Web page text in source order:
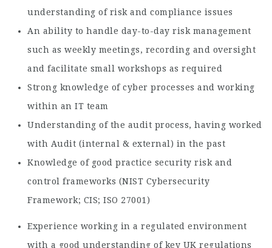
understanding of risk and compliance issues
An ability to handle day-to-day risk management
such as weekly meetings, recording and oversight
and facilitate small workshops as required
Strong knowledge of cyber processes and working
within an IT team
Understanding of the audit process, having worked
with Audit (internal & external) in the past
Knowledge of good practice security risk and
control frameworks (NIST Cybersecurity
Framework; CIS; ISO 27001)
Experience working in a regulated environment
with a good understanding of key UK regulations